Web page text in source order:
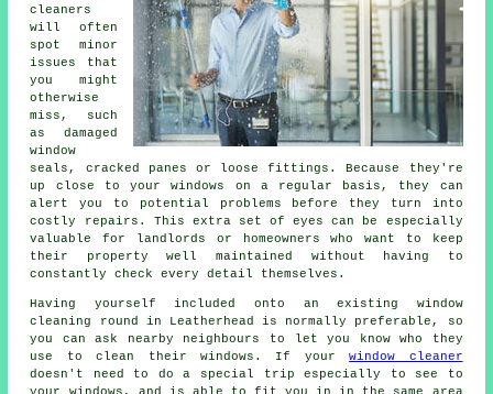
cleaners
will often
spot minor
issues that
you might
otherwise
miss, such
as damaged
window
seals, cracked panes or loose fittings. Because they're
up close to your windows on a regular basis, they can
alert you to potential problems before they turn into
costly repairs. This extra set of eyes can be especially
valuable for landlords or homeowners who want to keep
their property well maintained without having to
constantly check every detail themselves.
Having yourself included onto an existing window
cleaning round in Leatherhead is normally preferable, so
you can ask nearby neighbours to let you know who they
use to clean their windows. If yourwindow cleaner
doesn't need to do a special trip especially to see to